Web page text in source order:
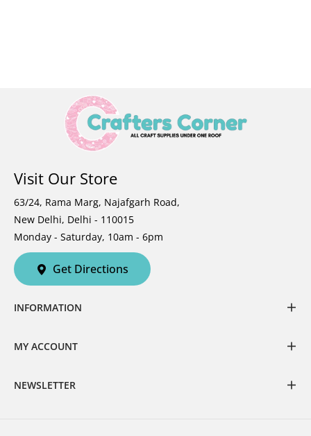
Visit Our Store
63/24, Rama Marg, Najafgarh Road,
New Delhi, Delhi - 110015
Monday - Saturday, 10am - 6pm
Get Directions
INFORMATION
MY ACCOUNT
NEWSLETTER